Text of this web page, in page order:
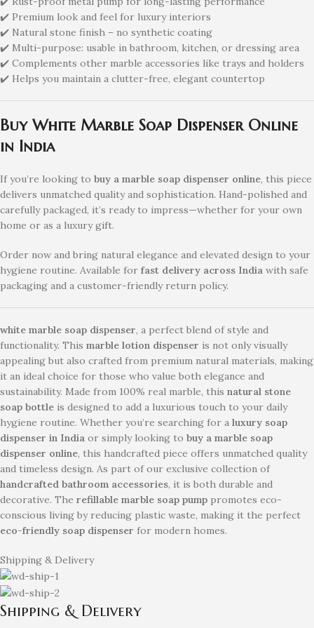
✔️ Premium look and feel for luxury interiors
✔️ Natural stone finish – no synthetic coating
✔️ Multi-purpose: usable in bathroom, kitchen, or dressing area
✔️ Complements other marble accessories like trays and holders
✔️ Helps you maintain a clutter-free, elegant countertop
Buy White Marble Soap Dispenser Online
in India
If you’re looking to buy a marble soap dispenser online, this piece
delivers unmatched quality and sophistication. Hand-polished and
carefully packaged, it’s ready to impress—whether for your own
home or as a luxury gift.
Order now and bring natural elegance and elevated design to your
hygiene routine. Available for fast delivery across India with safe
packaging and a customer-friendly return policy.
white marble soap dispenser, a perfect blend of style and
functionality. This marble lotion dispenser is not only visually
appealing but also crafted from premium natural materials, making
it an ideal choice for those who value both elegance and
sustainability. Made from 100% real marble, this natural stone
soap bottle is designed to add a luxurious touch to your daily
hygiene routine. Whether you’re searching for a luxury soap
dispenser in India or simply looking to buy a marble soap
dispenser online, this handcrafted piece offers unmatched quality
and timeless design. As part of our exclusive collection of
handcrafted bathroom accessories, it is both durable and
decorative. The refillable marble soap pump promotes eco-
conscious living by reducing plastic waste, making it the perfect
eco-friendly soap dispenser for modern homes.
Shipping & Delivery
Shipping & Delivery